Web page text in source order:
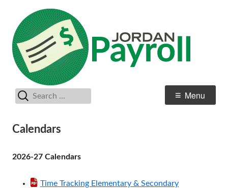
content
Jordan School District
Primary
Menu
for:
Calendars
2026-27 Calendars
Time Tracking Elementary & Secondary